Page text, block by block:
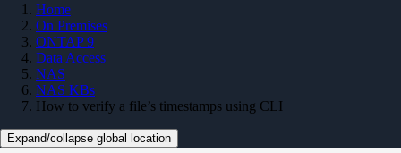
Home
On Premises
ONTAP 9
Data Access
NAS
NAS KBs
How to verify a file’s timestamps using CLI
Expand/collapse global location